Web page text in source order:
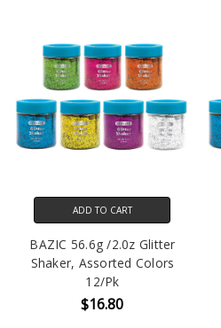
ADD TO CART
BAZIC 56.6g /2.0z Glitter
Shaker, Assorted Colors
12/Pk
$16.80